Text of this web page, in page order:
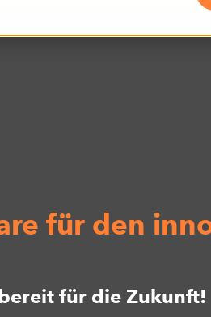
für den
für die Zukunft!